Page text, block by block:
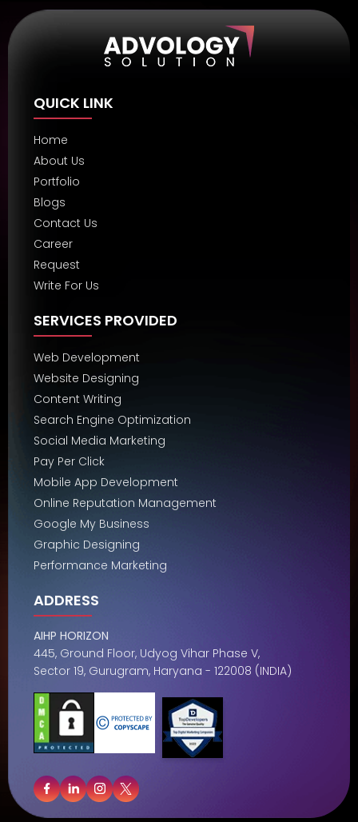
QUICK LINK
Home
About Us
Portfolio
Blogs
Contact Us
Career
Request
Write For Us
SERVICES PROVIDED
Web Development
Website Designing
Content Writing
Search Engine Optimization
Social Media Marketing
Pay Per Click
Mobile App Development
Online Reputation Management
Google My Business
Graphic Designing
Performance Marketing
ADDRESS
AIHP HORIZON
445, Ground Floor, Udyog Vihar Phase V,
Sector 19, Gurugram, Haryana - 122008 (INDIA)